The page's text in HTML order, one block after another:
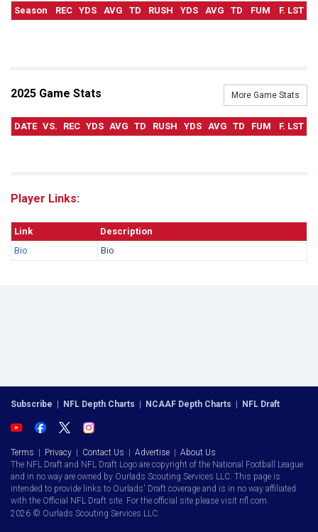
Season REC YDS AVG TD RUSH YDS AVG TD FUM F. LST
2025 Game Stats More Game Stats
DATE VS. REC YDS AVG TD RUSH YDS AVG TD FUM F. LST
Player Links:
Link
Description
Bio
Bio
Subscribe | NFL Depth Charts | NCAAF Depth Charts | NFL Draft
Terms | Privacy | Contact Us | Advertise | About Us
The NFL Draft and NFL Draft Logo are copyright of the National Football League
and in no way are owned by Ourlads Scouting Services LLC. This page is
intended to provide links to Ourlads' Draft coverage and is in no way affiliated
with the Official NFL Draft site. For the official site please visit nfl.com.
2026 © Ourlads Scouting Services LLC.